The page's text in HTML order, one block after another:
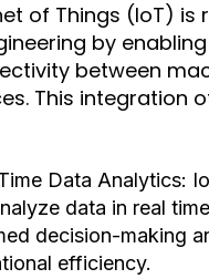
of Things (IoT) is
by enabling
between
This integration
Data Analytics:
data in real
decision-making
efficiency.